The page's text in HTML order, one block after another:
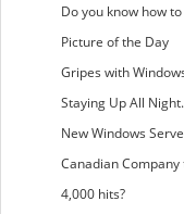
Do you know how
Picture of the Day
Gripes with
Staying Up All
New Windows
Canadian
4,000 hits?